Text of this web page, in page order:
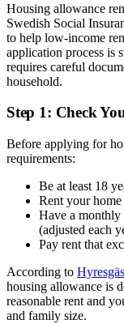
Housing allowance
Swedish Social
to help low-income
application process is
requires careful
household.
Step 1: Check
Before applying for
requirements:
Be at least 18
Rent your
Have a
(adjusted each
Pay rent that
According to
housing allowance is
reasonable rent and
and family size.